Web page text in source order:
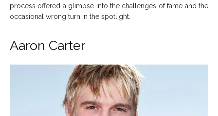
process offered a glimpse into the challenges of fame and the
occasional wrong turn in the spotlight.
Aaron Carter